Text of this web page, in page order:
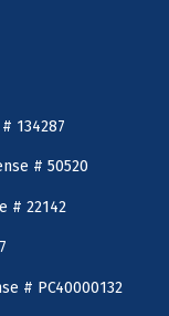
134287
# 50520
# 22142
# PC40000132